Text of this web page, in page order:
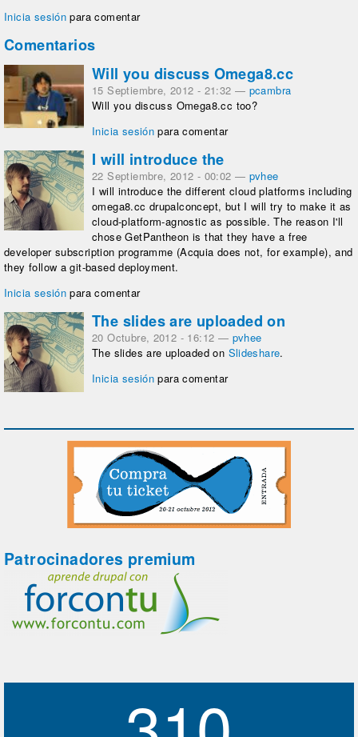
Inicia sesión para comentar
Comentarios
Will you discuss Omega8.cc
15 Septiembre, 2012 - 21:32 — pcambra
Will you discuss Omega8.cc too?
Inicia sesión para comentar
I will introduce the
22 Septiembre, 2012 - 00:02 — pvhee
I will introduce the different cloud platforms including
omega8.cc drupalconcept, but I will try to make it as
cloud-platform-agnostic as possible. The reason I'll
chose GetPantheon is that they have a free
developer subscription programme (Acquia does not, for example), and
they follow a git-based deployment.
Inicia sesión para comentar
The slides are uploaded on
20 Octubre, 2012 - 16:12 — pvhee
The slides are uploaded on Slideshare.
Inicia sesión para comentar
Patrocinadores premium